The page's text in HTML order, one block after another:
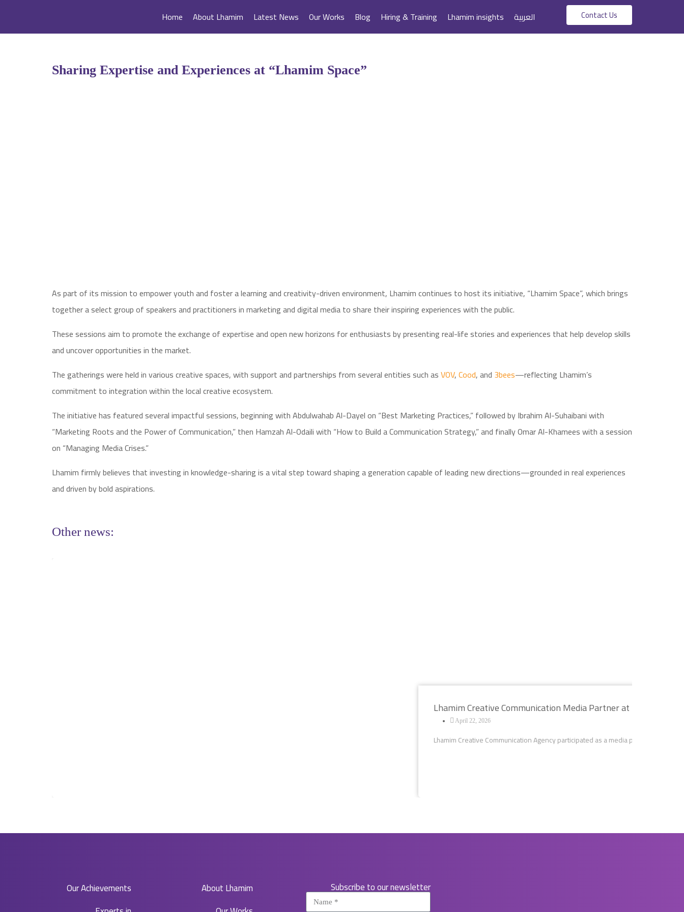
Home About Lhamim Latest News Our Works Blog Hiring & Training Lhamim insights العربية Contact Us
Sharing Expertise and Experiences at “Lhamim Space”
As part of its mission to empower youth and foster a learning and creativity-driven environment, Lhamim continues to host its initiative, “Lhamim Space”, which brings
together a select group of speakers and practitioners in marketing and digital media to share their inspiring experiences with the public.
These sessions aim to promote the exchange of expertise and open new horizons for enthusiasts by presenting real-life stories and experiences that help develop skills
and uncover opportunities in the market.
The gatherings were held in various creative spaces, with support and partnerships from several entities such asVOV,Cood, and 3bees—reflecting Lhamim’s
commitment to integration within the local creative ecosystem.
The initiative has featured several impactful sessions, beginning with Abdulwahab Al-Dayel on “Best Marketing Practices,” followed by Ibrahim Al-Suhaibani with
“Marketing Roots and the Power of Communication,” then Hamzah Al-Odaili with “How to Build a Communication Strategy,” and finally Omar Al-Khamees with a session
on “Managing Media Crises.”
Lhamim firmly believes that investing in knowledge-sharing is a vital step toward shaping a generation capable of leading new directions—grounded in real experiences
and driven by bold aspirations.
Other news:
Lhamim Creative Communication Media Partner at the Second
April 22, 2026
Lhamim Creative Communication Agency participated as a media partner in the
Subscribe to our newsletter
About Lhamim
Our Achievements